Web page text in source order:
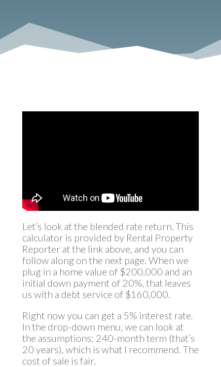
Let’s look at the blended rate return. This
calculator is provided by Rental Property
Reporter at the link above, and you can
follow along on the next page. When we
plug in a home value of $200,000 and an
initial down payment of 20%, that leaves
us with a debt service of $160,000.
Right now you can get a 5% interest rate.
In the drop-down menu, we can look at
the assumptions: 240-month term (that’s
20 years), which is what I recommend. The
cost of sale is fair.